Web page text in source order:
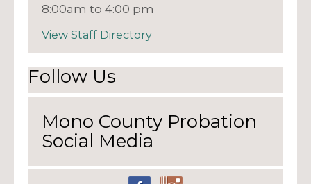
8:00am to 4:00 pm
View Staff Directory
Follow Us
Mono County Probation
Social Media